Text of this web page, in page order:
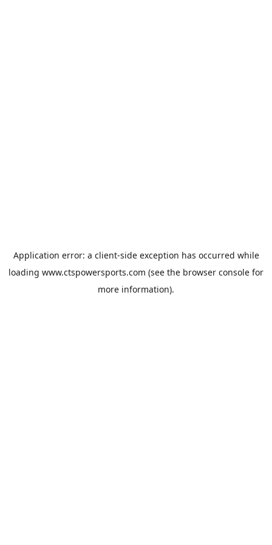
Application error: a client-side exception has occurred while
loading www.ctspowersports.com (see the browser console for
more information).